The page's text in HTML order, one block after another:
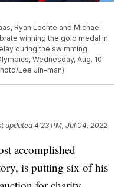
Ryan Lochte and Michael
winning the gold medal in
during the swimming
Wednesday, Aug. 10,
Lee Jin-man)
updated4:23 PM, Jul 04, 2022
accomplished
is putting six of his